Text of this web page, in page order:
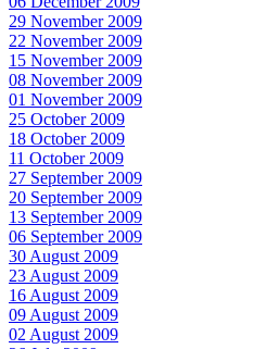
29 November 2009
22 November 2009
15 November 2009
08 November 2009
01 November 2009
25 October 2009
18 October 2009
11 October 2009
27 September 2009
20 September 2009
13 September 2009
06 September 2009
30 August 2009
23 August 2009
16 August 2009
09 August 2009
02 August 2009